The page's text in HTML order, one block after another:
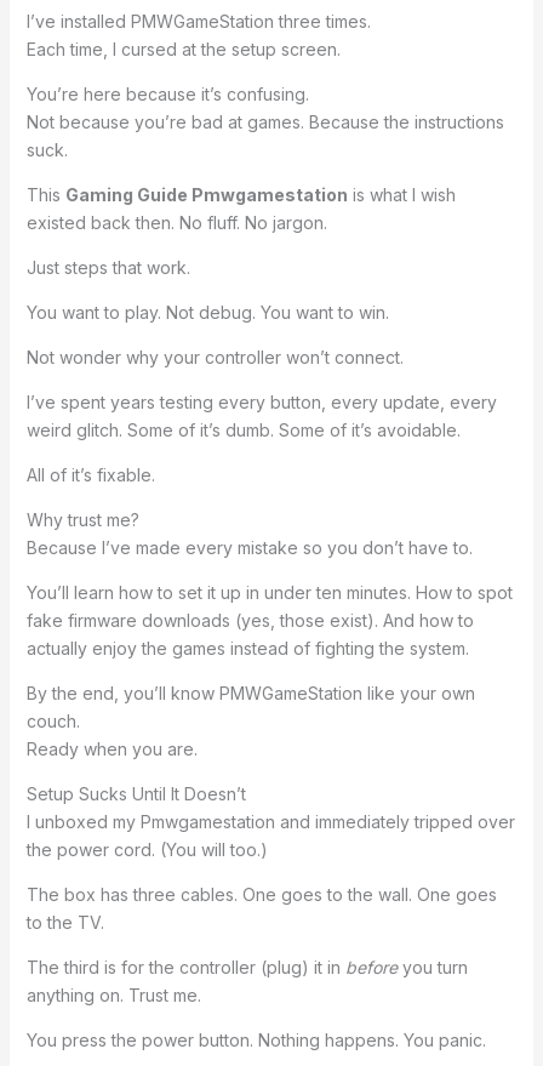
I’ve installed PMWGameStation three times.
Each time, I cursed at the setup screen.
You’re here because it’s confusing.
Not because you’re bad at games. Because the instructions
suck.
This Gaming Guide Pmwgamestation is what I wish
existed back then. No fluff. No jargon.
Just steps that work.
You want to play. Not debug. You want to win.
Not wonder why your controller won’t connect.
I’ve spent years testing every button, every update, every
weird glitch. Some of it’s dumb. Some of it’s avoidable.
All of it’s fixable.
Why trust me?
Because I’ve made every mistake so you don’t have to.
You’ll learn how to set it up in under ten minutes. How to spot
fake firmware downloads (yes, those exist). And how to
actually enjoy the games instead of fighting the system.
By the end, you’ll know PMWGameStation like your own
couch.
Ready when you are.
Setup Sucks Until It Doesn’t
I unboxed my Pmwgamestation and immediately tripped over
the power cord. (You will too.)
The box has three cables. One goes to the wall. One goes
to the TV.
The third is for the controller (plug) it in beforeyou turn
anything on. Trust me.
You press the power button. Nothing happens. You panic.